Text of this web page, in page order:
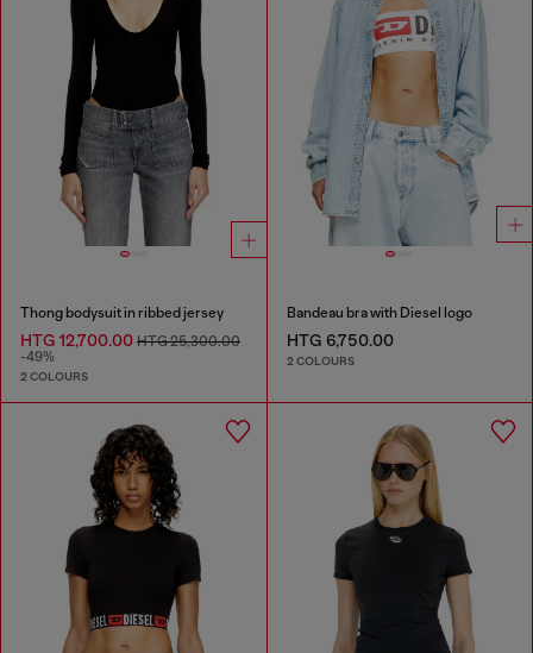
Thong bodysuit in ribbed jersey
HTG 12,700.00 HTG 25,300.00
-49%
2 COLOURS
Bandeau bra with Diesel logo
HTG 6,750.00
2 COLOURS